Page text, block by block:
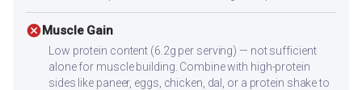
cancelMuscle Gain
Low protein content (6.2g per serving) — not sufficient
alone for muscle building. Combine with high-protein
sides like paneer, eggs, chicken, dal, or a protein shake to